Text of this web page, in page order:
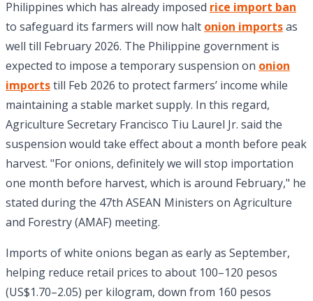
Philippines which has already imposed rice import ban
to safeguard its farmers will now halt onion importsas
well till February 2026. The Philippine government is
expected to impose a temporary suspension on onion
importstill Feb 2026 to protect farmers’ income while
maintaining a stable market supply. In this regard,
Agriculture Secretary Francisco Tiu Laurel Jr. said the
suspension would take effect about a month before peak
harvest. "For onions, definitely we will stop importation
one month before harvest, which is around February," he
stated during the 47th ASEAN Ministers on Agriculture
and Forestry (AMAF) meeting.
Imports of white onions began as early as September,
helping reduce retail prices to about 100–120 pesos
(US$1.70–2.05) per kilogram, down from 160 pesos